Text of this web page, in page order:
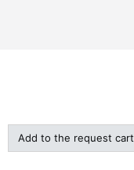
Add to the request cart